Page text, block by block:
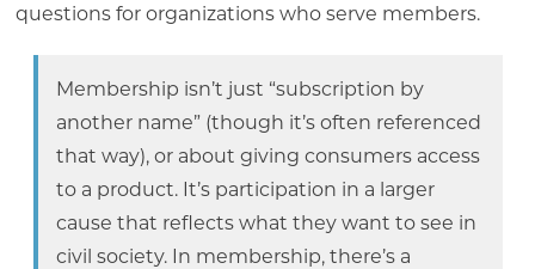
questions for organizations who serve members.
Membership isn’t just “subscription by
another name” (though it’s often referenced
that way), or about giving consumers access
to a product. It’s participation in a larger
cause that reflects what they want to see in
civil society. In membership, there’s a